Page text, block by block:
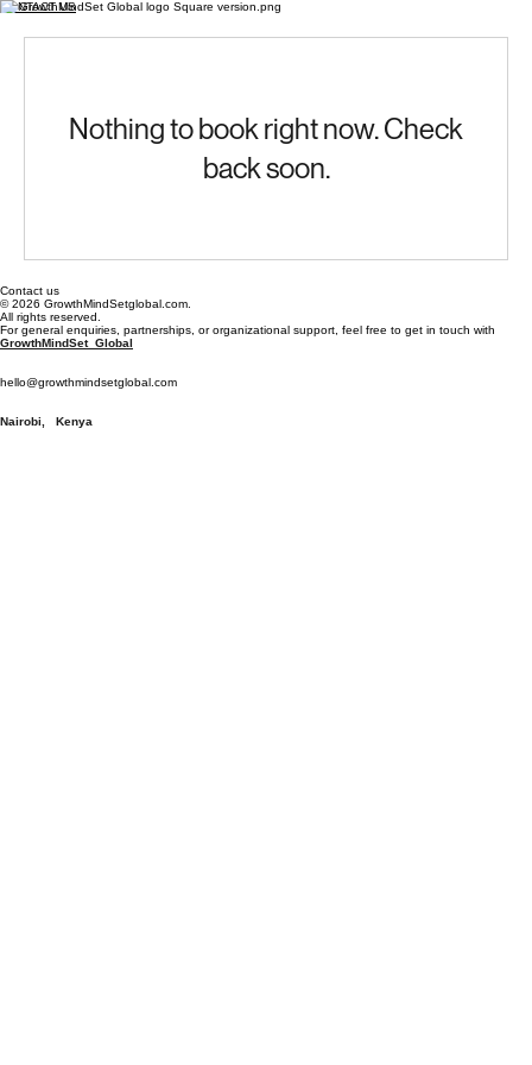
CONTACT US
Nothing to book right now. Check
back soon.
Contact us
© 2026 GrowthMindSetglobal.com.
All rights reserved.
For general enquiries, partnerships, or organizational support, feel free to get in touch with
GrowthMindSet Global
hello@growthmindsetglobal.com
Nairobi, Kenya